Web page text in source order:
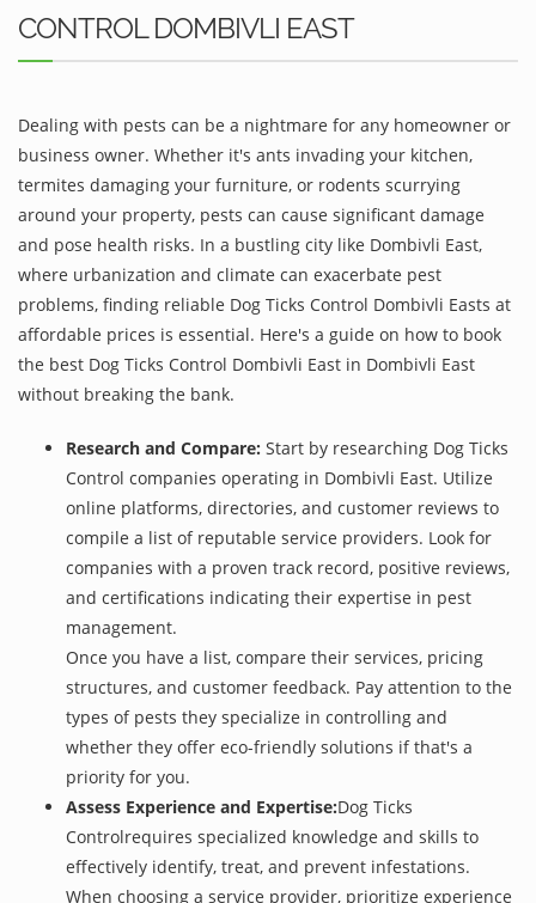
CONTROL DOMBIVLI EAST
Dealing with pests can be a nightmare for any homeowner or
business owner. Whether it's ants invading your kitchen,
termites damaging your furniture, or rodents scurrying
around your property, pests can cause significant damage
and pose health risks. In a bustling city like Dombivli East,
where urbanization and climate can exacerbate pest
problems, finding reliable Dog Ticks Control Dombivli Easts at
affordable prices is essential. Here's a guide on how to book
the best Dog Ticks Control Dombivli East in Dombivli East
without breaking the bank.
Research and Compare: Start by researching Dog Ticks
Control companies operating in Dombivli East. Utilize
online platforms, directories, and customer reviews to
compile a list of reputable service providers. Look for
companies with a proven track record, positive reviews,
and certifications indicating their expertise in pest
management.
Once you have a list, compare their services, pricing
structures, and customer feedback. Pay attention to the
types of pests they specialize in controlling and
whether they offer eco-friendly solutions if that's a
priority for you.
Assess Experience and Expertise:Dog Ticks
Controlrequires specialized knowledge and skills to
effectively identify, treat, and prevent infestations.
When choosing a service provider, prioritize experience